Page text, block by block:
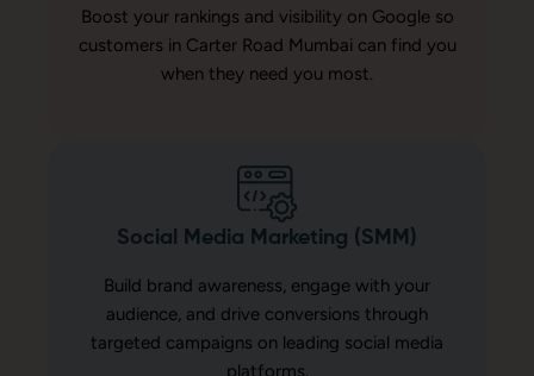
Boost your rankings and visibility on Google so
customers in Carter Road Mumbai can find you
when they need you most.
Social Media Marketing (SMM)
Build brand awareness, engage with your
audience, and drive conversions through
targeted campaigns on leading social media
platforms.